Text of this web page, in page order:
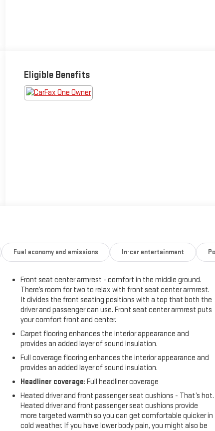
Eligible Benefits
Fuel economy and emissions In-car entertainment
Front seat center armrest - comfort in the middle ground.
There’s room for two to relax with front seat center armrest.
It divides the front seating positions with a top that both the
driver and passenger can use. Front seat center armrest puts
your comfort front and center.
Carpet flooring enhances the interior appearance and
provides an added layer of sound insulation.
Full coverage flooring enhances the interior appearance and
provides an added layer of sound insulation.
Headliner coverage: Full headliner coverage
Heated driver and front passenger seat cushions - That’s hot.
Heated driver and front passenger seat cushions provide
more targeted warmth so you can get comfortable quicker in
cold weather. If you have lower body pain, you might also be